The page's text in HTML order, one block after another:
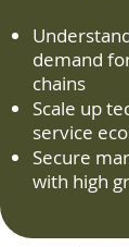
demand
chains
Scale up
service
Secure
with high